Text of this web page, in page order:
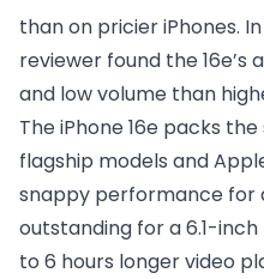
than on pricier iPhones.
reviewer found the
and low volume than
The iPhone 16e packs
flagship models and
snappy performance for
outstanding for a 6.1-
to 6 hours longer video